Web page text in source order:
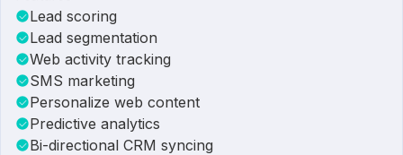
Lead scoring
Lead segmentation
Web activity tracking
SMS marketing
Personalize web content
Predictive analytics
Bi-directional CRM syncing